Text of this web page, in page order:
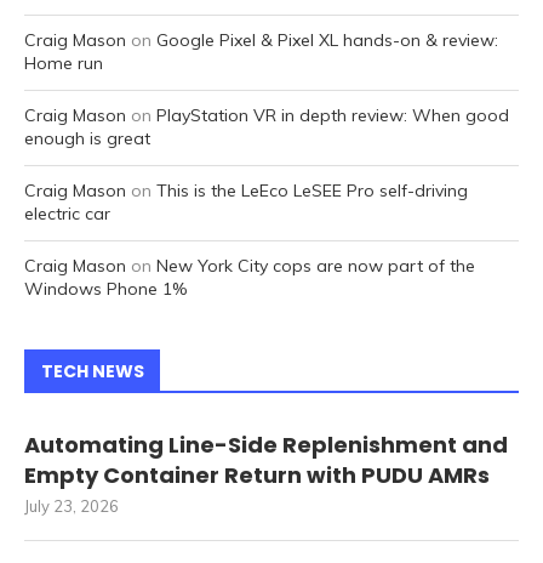
Craig Mason on Google Pixel & Pixel XL hands-on & review:
Home run
Craig Mason on PlayStation VR in depth review: When good
enough is great
Craig Mason on This is the LeEco LeSEE Pro self-driving
electric car
Craig Mason on New York City cops are now part of the
Windows Phone 1%
TECH NEWS
Automating Line-Side Replenishment and
Empty Container Return with PUDU AMRs
July 23, 2026